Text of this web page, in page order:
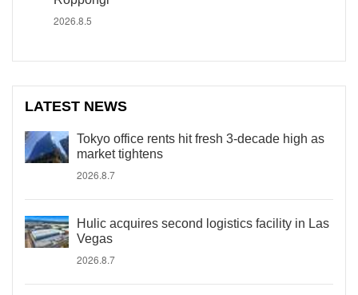
2026.8.5
LATEST NEWS
Tokyo office rents hit fresh 3-decade high as
market tightens
2026.8.7
Hulic acquires second logistics facility in Las
Vegas
2026.8.7